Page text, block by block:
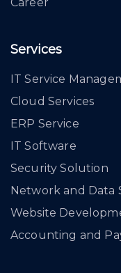
Services
IT Service
Cloud Services
ERP Service
IT Software
Security Solution
Network and Data
Website
Accounting and